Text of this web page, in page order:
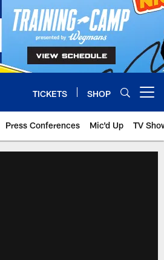
TICKETS SHOP
Press Conferences Mic'd Up TV